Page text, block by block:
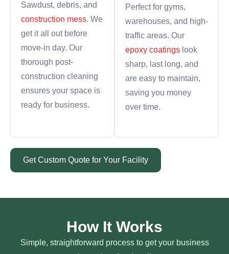
Sawdust, debris, and
construction mess. We
get it all out before
move-in day. Our
thorough post-
construction cleaning
ensures your space is
ready for business.
Perfect for gyms,
warehouses, and high-
traffic areas. Our
epoxy coatings look
sharp, last long, and
are easy to maintain,
saving you money
over time.
Get Custom Quote for Your Facility
How It Works
Simple, straightforward process to get your business